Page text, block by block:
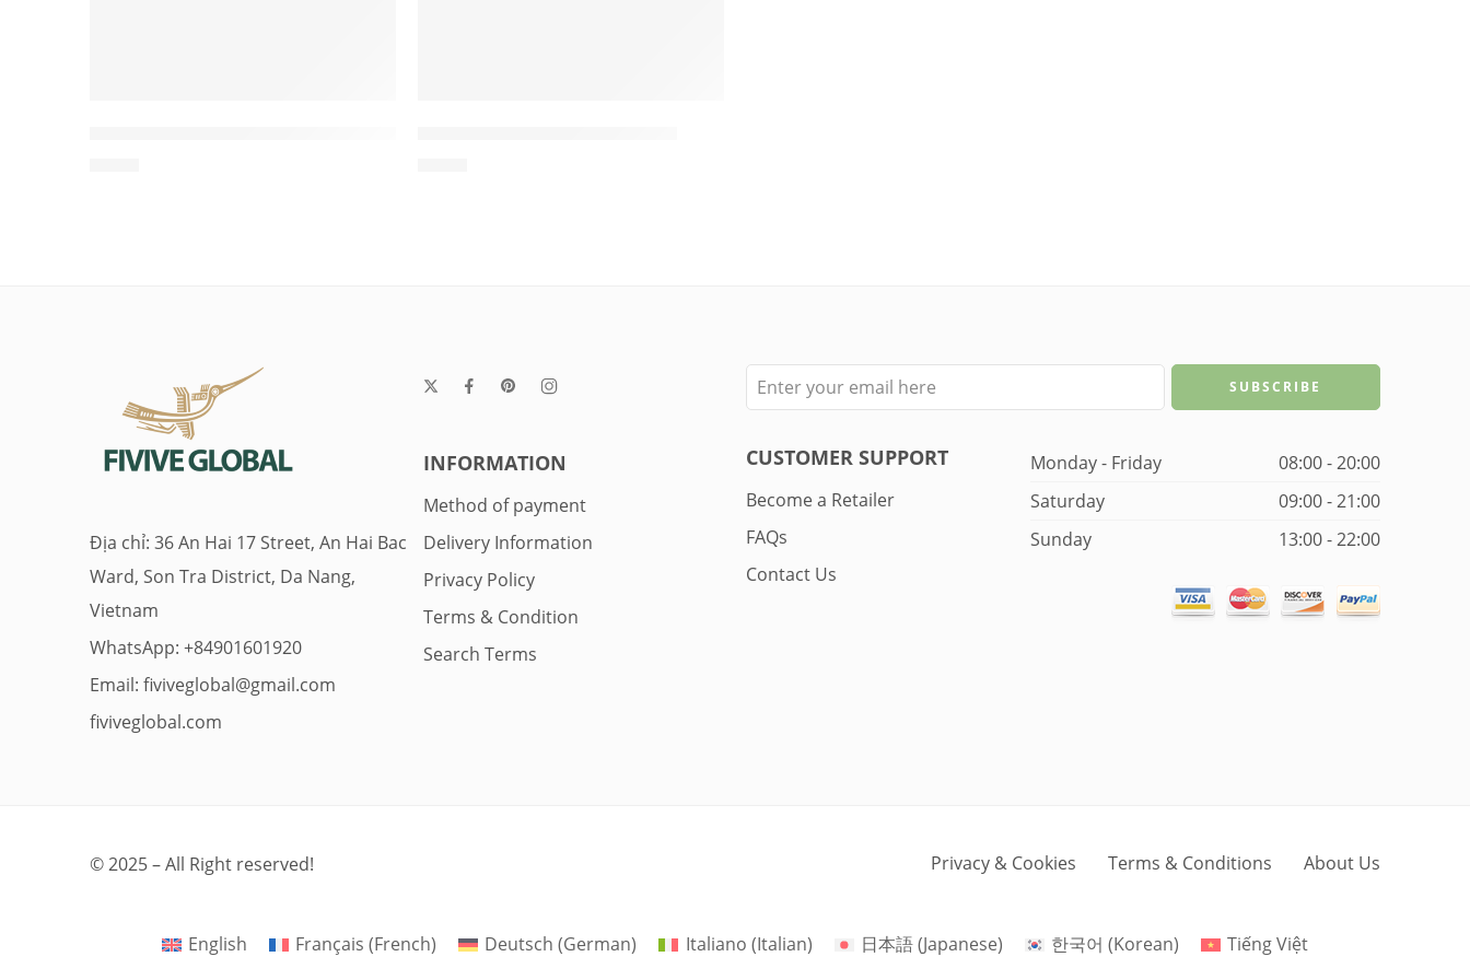
Địa chỉ: 36 An Hai 17 Street, An Hai Bac
Ward, Son Tra District, Da Nang,
Vietnam
WhatsApp: +84901601920
Email: fiviveglobal@gmail.com
fiviveglobal.com
INFORMATION
Method of payment
Delivery Information
Privacy Policy
Terms & Condition
Search Terms
CUSTOMER SUPPORT
Become a Retailer
FAQs
Contact Us
Monday - Friday
08:00 - 20:00
Saturday
09:00 - 21:00
Sunday
13:00 - 22:00
© 2025 – All Right reserved! Privacy & Cookies Terms & Conditions About Us
English Français (French) Deutsch (German) Italiano (Italian) 日本語(Japanese) 한국어 (Korean) Tiếng Việt